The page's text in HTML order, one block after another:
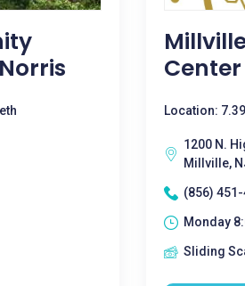
Center
Location:
1200 N.
Millville,
(856)
Monday
Sliding